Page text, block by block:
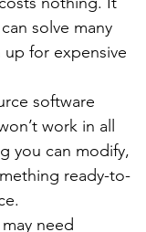
News
solve many
up for expensive
software
work in all
you can modify,
ready-to-
need